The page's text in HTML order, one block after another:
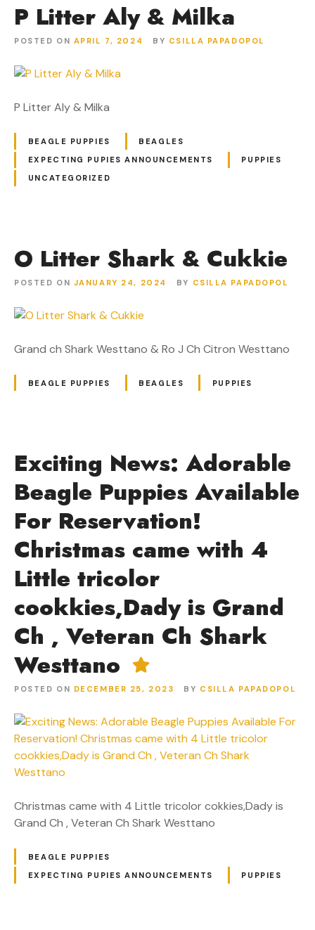
P Litter Aly & Milka
POSTED ON APRIL 7, 2024 BY CSILLA PAPADOPOL
P Litter Aly & Milka
BEAGLE PUPPIES
BEAGLES
EXPECTING PUPIES ANNOUNCEMENTS
PUPPIES
UNCATEGORIZED
O Litter Shark & Cukkie
POSTED ON JANUARY 24, 2024 BY CSILLA PAPADOPOL
Grand ch Shark Westtano & Ro J Ch Citron Westtano
BEAGLE PUPPIES BEAGLES PUPPIES
Exciting News: Adorable
Beagle Puppies Available
For Reservation!
Christmas came with 4
Little tricolor
cookkies,Dady is Grand
Ch , Veteran Ch Shark
Westtano
POSTED ON DECEMBER 25, 2023 BY CSILLA PAPADOPOL
Christmas came with 4 Little tricolor cokkies,Dady is
Grand Ch , Veteran Ch Shark Westtano
BEAGLE PUPPIES
EXPECTING PUPIES ANNOUNCEMENTS
PUPPIES